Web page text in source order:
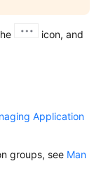
icon, and
Application
groups, see Man